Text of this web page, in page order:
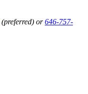
(preferred) or646-757-